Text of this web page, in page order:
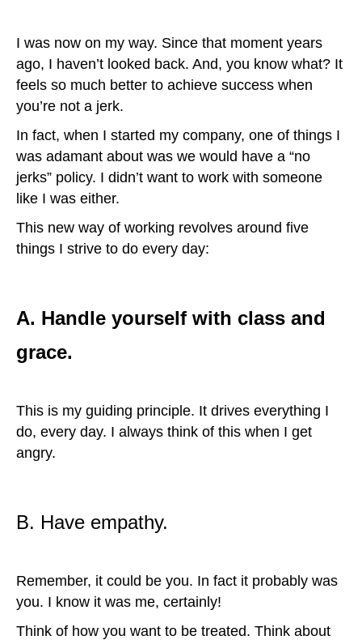
I was now on my way. Since that moment years
ago, I haven’t looked back. And, you know what? It
feels so much better to achieve success when
you’re not a jerk.
In fact, when I started my company, one of things I
was adamant about was we would have a “no
jerks” policy. I didn’t want to work with someone
like I was either.
This new way of working revolves around five
things I strive to do every day:
A. Handle yourself with class and
grace.
This is my guiding principle. It drives everything I
do, every day. I always think of this when I get
angry.
B. Have empathy.
Remember, it could be you. In fact it probably was
you. I know it was me, certainly!
Think of how you want to be treated. Think about